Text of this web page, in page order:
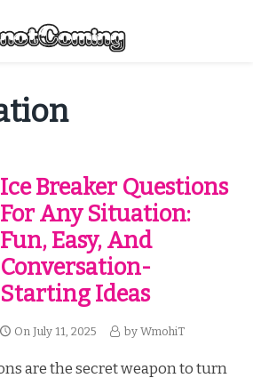
Ice Breaker Questions
For Any Situation:
Fun, Easy, And
Conversation-
Starting Ideas
On July 11, 2025 by WmohiT
are the secret weapon to turn